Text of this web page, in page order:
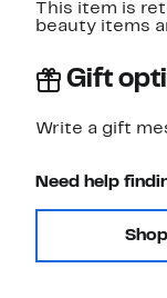
This item is
beauty items
Gift
Write a gift
Need help